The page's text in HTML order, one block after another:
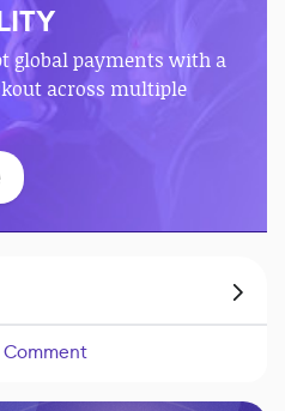
global payments with a
across multiple
Comment